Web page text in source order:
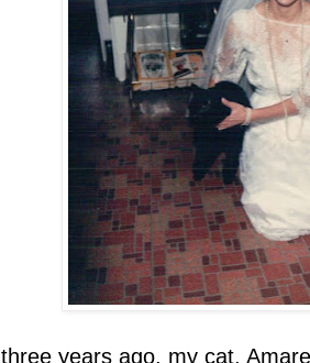
years ago, my cat,